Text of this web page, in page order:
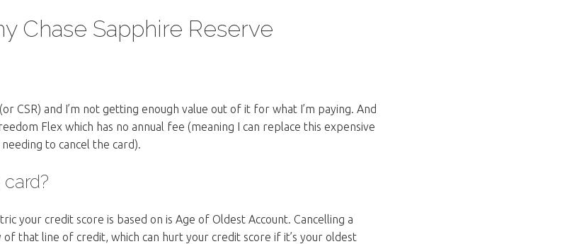
Chase Sapphire Reserve
(or CSR) and I’m not getting enough value out of it for what I’m paying. And
Flex which has no annual fee (meaning I can replace this expensive
to cancel the card).
your credit score is based on is Age of Oldest Account. Cancelling a
that line of credit, which can hurt your credit score if it’s your oldest